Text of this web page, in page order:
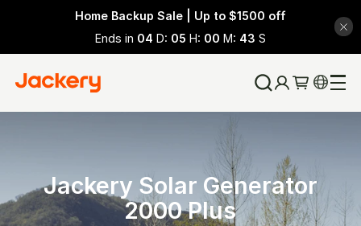
Home Backup Sale | Up to $1500 off
Ends in 04 D: 05 H: 00 M: 42 S
Jackery Solar Generator
2000 Plus